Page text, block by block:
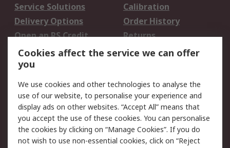
Service Solutions
Calibration
Delivery Options
Order History
Open an RS Credit
Account
Returns
Scheduled Orders
Legal
Cookie Policy
Email Security
Privacy Policy -
Updated
Website Terms
Cookies affect the service we can offer
you
We use cookies and other technologies to analyse the
use of our website, to personalise your experience and
display ads on other websites. “Accept All” means that
you accept the use of these cookies. You can personalise
the cookies by clicking on “Manage Cookies”. If you do
not wish to use non-essential cookies, click on “Reject